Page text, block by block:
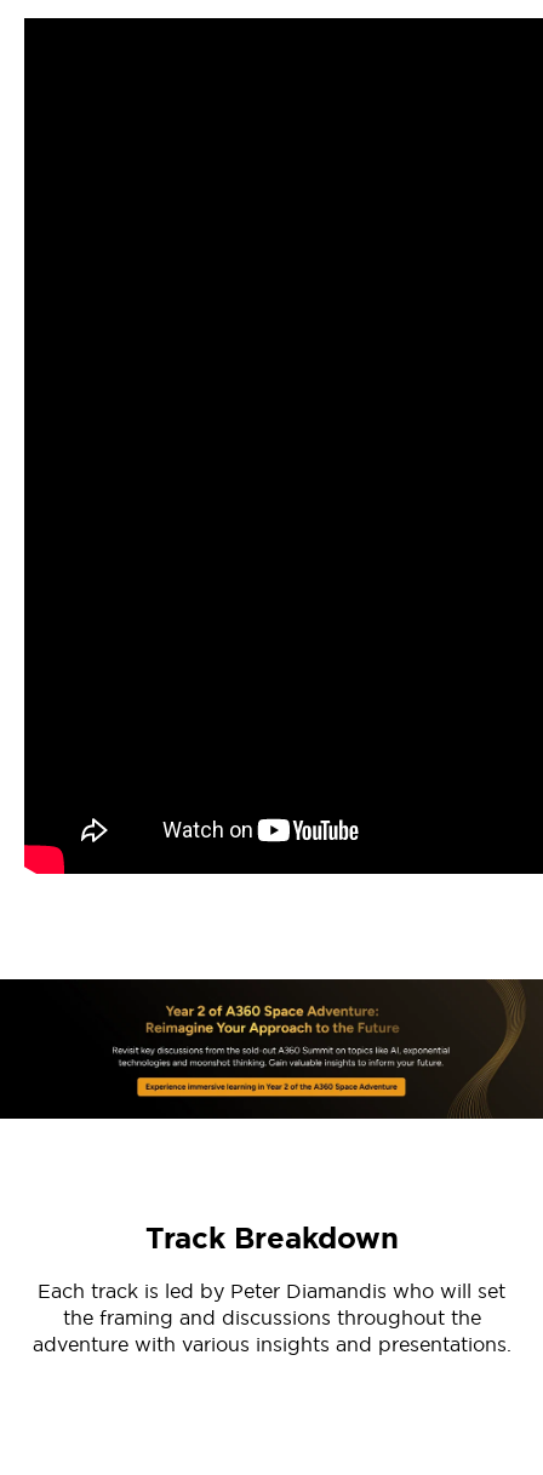
Track Breakdown
Each track is led by Peter Diamandis who will set
the framing and discussions throughout the
adventure with various insights and presentations.